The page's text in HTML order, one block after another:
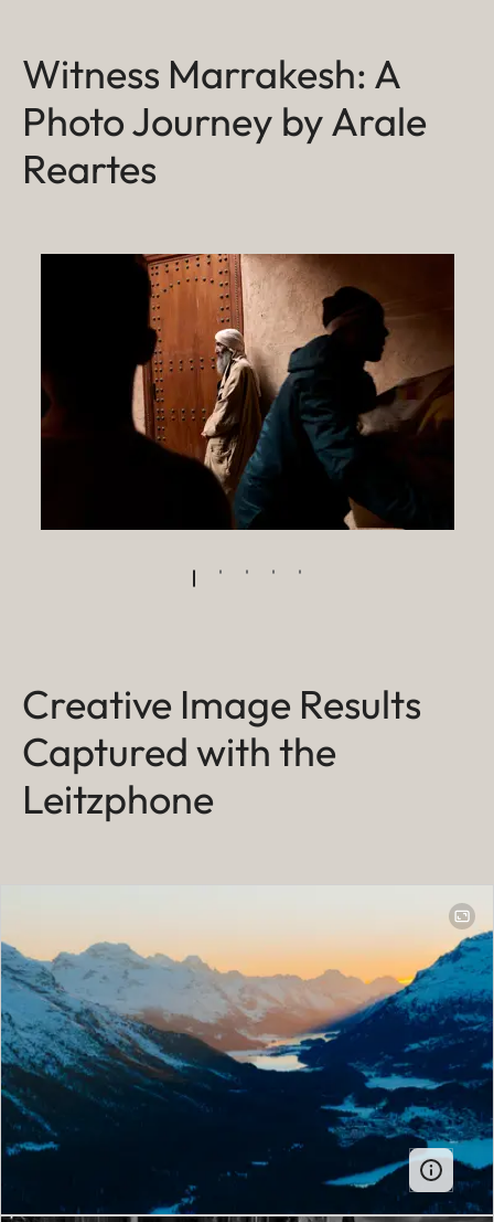
Witness Marrakesh: A
Photo Journey by Arale
Reartes
Creative Image Results
Captured with the
Leitzphone